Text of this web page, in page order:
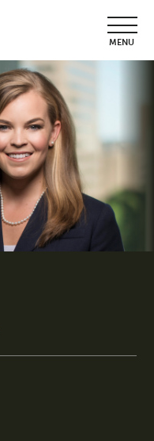
MENU